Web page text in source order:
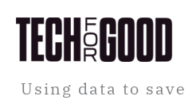
content
Using data to